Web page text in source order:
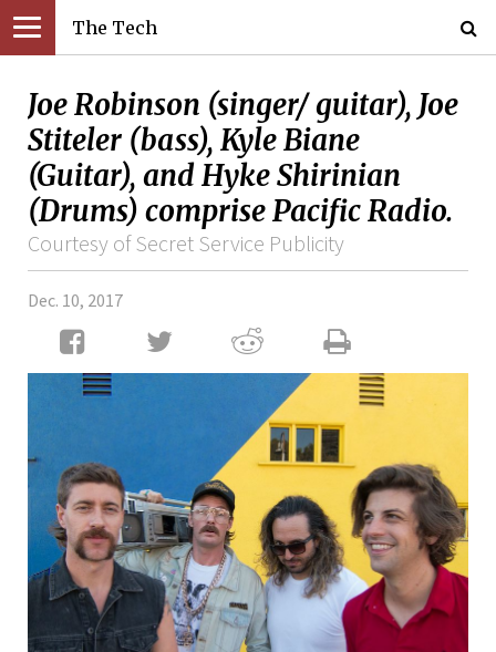
The Tech
Joe Robinson (singer/ guitar), Joe
Stiteler (bass), Kyle Biane
(Guitar), and Hyke Shirinian
(Drums) comprise Pacific Radio.
Courtesy of Secret Service Publicity
Dec. 10, 2017